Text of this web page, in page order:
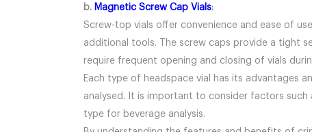
b. Magnetic Screw Cap Vials:
Screw-top vials offer convenience and ease of
additional tools. The screw caps provide a tight
require frequent opening and closing of vials
Each type of headspace vial has its advantages
analysed. It is important to consider factors
type for beverage analysis.